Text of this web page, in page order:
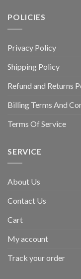
POLICIES
Privacy Policy
Shipping Policy
Refund and Returns
Billing Terms And
Terms Of Service
SERVICE
About Us
Contact Us
Cart
My account
Track your order